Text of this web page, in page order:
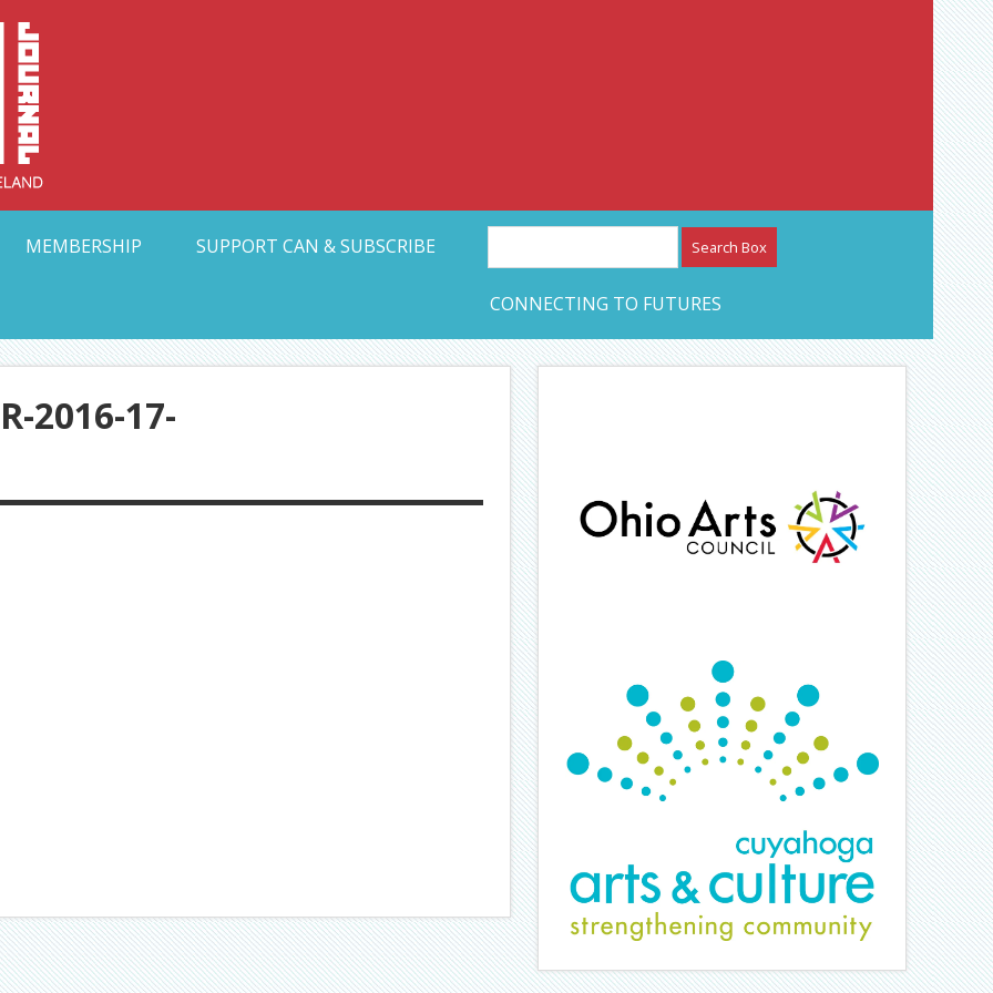
Collective Arts Network – CAN Journal
MEMBERSHIP SUPPORT CAN & SUBSCRIBE
CONNECTING TO FUTURES
2016-17-